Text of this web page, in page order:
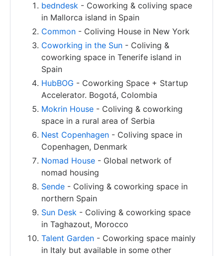
bedndesk - Coworking & coliving space
in Mallorca island in Spain
Common - Coliving House in New York
Coworking in the Sun - Coliving &
coworking space in Tenerife island in
Spain
HubBOG - Coworking Space + Startup
Accelerator. Bogotá, Colombia
Mokrin House - Coliving & coworking
space in a rural area of Serbia
Nest Copenhagen - Coliving space in
Copenhagen, Denmark
Nomad House - Global network of
nomad housing
Sende - Coliving & coworking space in
northern Spain
Sun Desk - Coliving & coworking space
in Taghazout, Morocco
Talent Garden - Coworking space mainly
in Italy but available in some other